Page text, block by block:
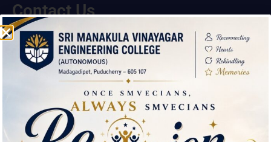
Contact Us
Sri Manakula Vinayagar Engineering College,
Madagadipet,
Mannadipet Commune,
Puducherry – 605 107
(0413)- 2641151/2640823 / 2642000
smvec@smvec.ac.in
Downloads
Environmental Clearance Certificate